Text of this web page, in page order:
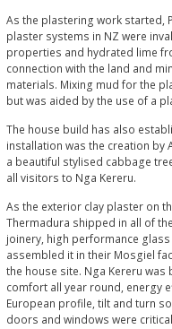
As the plastering work started,
plaster systems in NZ were
properties and hydrated lime
connection with the land and
materials. Mixing mud for the
but was aided by the use of a
The house build has also
installation was the creation by
a beautiful stylised cabbage
all visitors to Nga Kereru.
As the exterior clay plaster on
Thermadura shipped in all of
joinery, high performance
assembled it in their Mosgiel
the house site. Nga Kereru
comfort all year round, energy
European profile, tilt and turn
doors and windows were